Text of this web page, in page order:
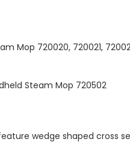
Mop 720020, 720021,
Steam Mop 720502
wedge shaped